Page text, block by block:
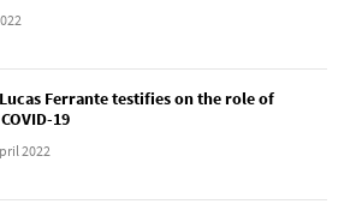
Ferrante testifies on the role of
19
2022